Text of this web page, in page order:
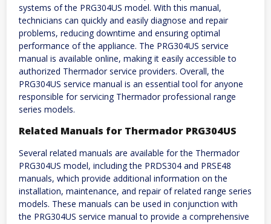
systems of the PRG304US model. With this manual,
technicians can quickly and easily diagnose and repair
problems, reducing downtime and ensuring optimal
performance of the appliance. The PRG304US service
manual is available online, making it easily accessible to
authorized Thermador service providers. Overall, the
PRG304US service manual is an essential tool for anyone
responsible for servicing Thermador professional range
series models.
Related Manuals for Thermador PRG304US
Several related manuals are available for the Thermador
PRG304US model, including the PRDS304 and PRSE48
manuals, which provide additional information on the
installation, maintenance, and repair of related range series
models. These manuals can be used in conjunction with
the PRG304US service manual to provide a comprehensive